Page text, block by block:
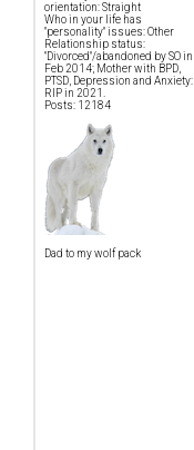
orientation: Straight
Who in your life has
"personality" issues: Other
Relationship status:
"Divorced"/abandoned by SO in
Feb 2014; Mother with BPD,
PTSD, Depression and Anxiety:
RIP in 2021.
Posts: 12184
Dad to my wolf pack